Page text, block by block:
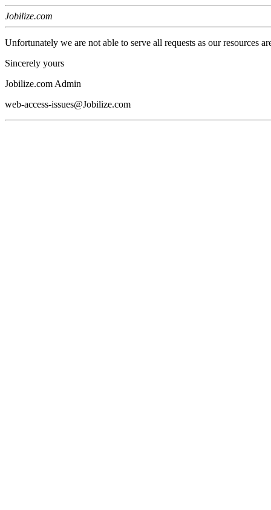
Jobilize.com
Unfortunately we are not able to serve all requests as our resources
Sincerely yours
Jobilize.com Admin
web-access-issues@Jobilize.com